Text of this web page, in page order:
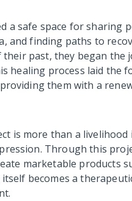
a safe space for sharing
and finding paths to
past, they began the
healing process laid the
them with a
is more than a
Through this
marketable products
becomes a